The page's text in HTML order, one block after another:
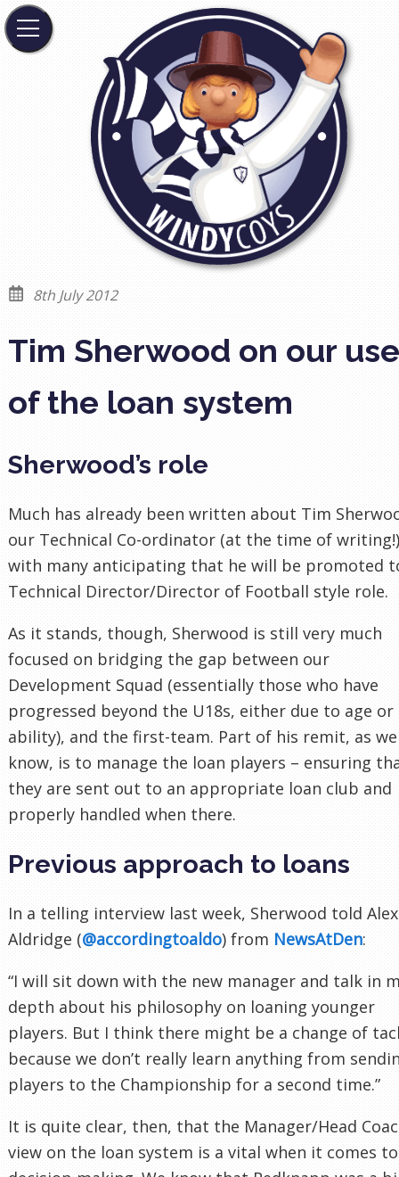
8th July 2012
Tim Sherwood on our use
of the loan system
Sherwood’s role
Much has already been written about Tim
our Technical Co-ordinator (at the time of
with many anticipating that he will be promoted
Technical Director/Director of Football style role.
As it stands, though, Sherwood is still very much
focused on bridging the gap between our
Development Squad (essentially those who have
progressed beyond the U18s, either due to age or
ability), and the first-team. Part of his remit, as we
know, is to manage the loan players – ensuring
they are sent out to an appropriate loan club and
properly handled when there.
Previous approach to loans
In a telling interview last week, Sherwood told Alex
Aldridge (@accordingtoaldo) from NewsAtDen:
“I will sit down with the new manager and talk in
depth about his philosophy on loaning younger
players. But I think there might be a change of
because we don’t really learn anything from
players to the Championship for a second time.”
It is quite clear, then, that the Manager/Head
view on the loan system is a vital when it comes to